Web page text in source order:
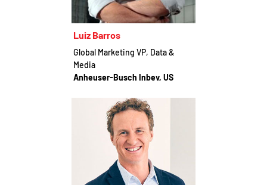
Luiz Barros
Global Marketing VP, Data &
Media
Anheuser-Busch Inbev, US